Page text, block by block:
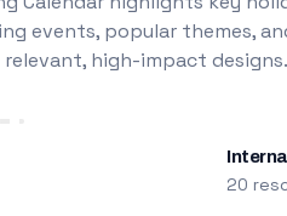
events, popular themes,
high-impact designs.
20